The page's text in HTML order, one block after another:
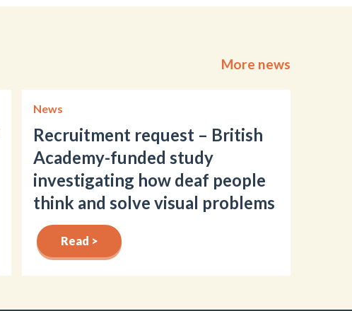
More news
News
Recruitment request – British
Academy-funded study
investigating how deaf people
think and solve visual problems
Read >